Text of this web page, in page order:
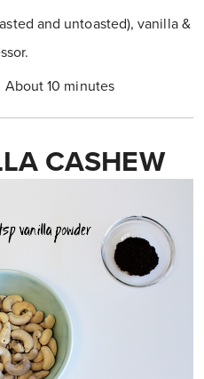
and untoasted), vanilla &
About 10 minutes
CASHEW